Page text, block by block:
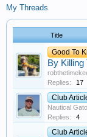
My Threads
Title
Good To
By Killing
Replies:
17
Club
Nautical
Replies:
4
Club